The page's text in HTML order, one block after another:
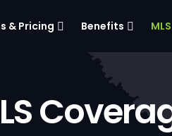
& Pricing Benefits